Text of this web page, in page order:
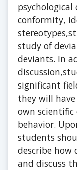
conformity,
study of
deviants. In
significant
they will
own
behavior.
students
describe how
and discuss